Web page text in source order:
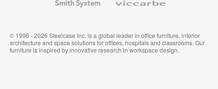
System
© 1996 - 2026 Steelcase Inc. is a global leader in office furniture, interior
architecture and space solutions for offices, hospitals and classrooms. Our
furniture is inspired by innovative research in workspace design.